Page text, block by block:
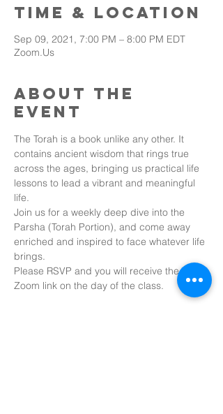
Time & Location
Sep 09, 2021, 7:00 PM – 8:00 PM EDT
Zoom.Us
About the
event
The Torah is a book unlike any other. It
contains ancient wisdom that rings true
across the ages, bringing us practical life
lessons to lead a vibrant and meaningful
life.
Join us for a weekly deep dive into the
Parsha (Torah Portion), and come away
enriched and inspired to face whatever life
brings.
Please RSVP and you will receive the
Zoom link on the day of the class.